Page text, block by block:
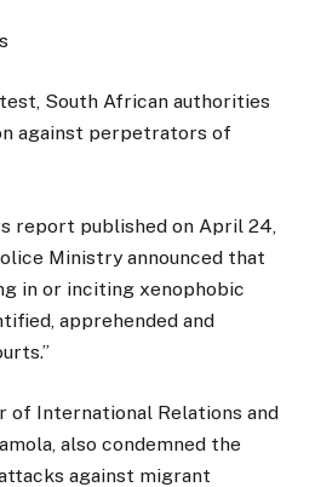
South African authorities
against perpetrators of
report published on April 24,
Ministry announced that
in or inciting xenophobic
apprehended and
of International Relations and
also condemned the
against migrant